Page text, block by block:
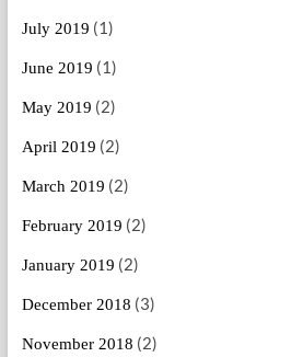
July 2019 (1)
June 2019 (1)
May 2019 (2)
April 2019 (2)
March 2019 (2)
February 2019 (2)
January 2019 (2)
December 2018 (3)
November 2018 (2)